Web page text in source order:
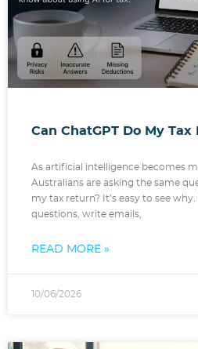
Can ChatGPT Do My Tax
As artificial intelligence becomes
Australians are asking the same
my tax return? It’s easy to see
questions, write emails,
READ MORE »
10/06/2026